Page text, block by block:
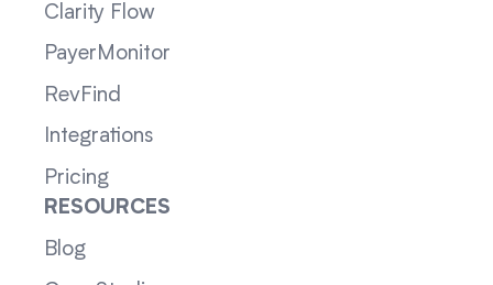
Clarity Flow
PayerMonitor
RevFind
Integrations
Pricing
RESOURCES
Blog